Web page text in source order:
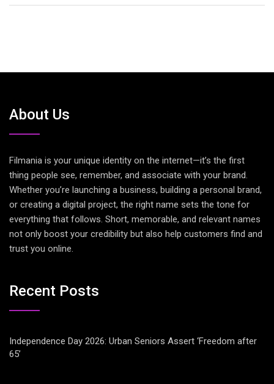
About Us
Filmania is your unique identity on the internet—it’s the first
thing people see, remember, and associate with your brand.
Whether you’re launching a business, building a personal brand,
or creating a digital project, the right name sets the tone for
everything that follows. Short, memorable, and relevant names
not only boost your credibility but also help customers find and
trust you online.
Recent Posts
Independence Day 2026: Urban Seniors Assert ‘Freedom after
65’